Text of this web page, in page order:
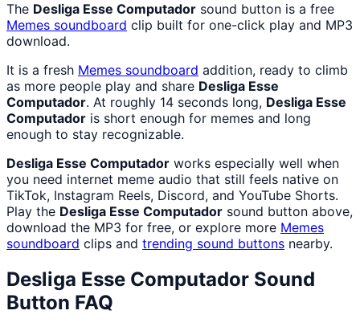
The Desliga Esse Computador sound button is a free
Memes soundboard clip built for one-click play and MP3
download.
It is a fresh Memes soundboard addition, ready to climb
as more people play and share Desliga Esse
Computador. At roughly 14 seconds long, Desliga Esse
Computador is short enough for memes and long
enough to stay recognizable.
Desliga Esse Computador works especially well when
you need internet meme audio that still feels native on
TikTok, Instagram Reels, Discord, and YouTube Shorts.
Play the Desliga Esse Computador sound button above,
download the MP3 for free, or explore more Memes
soundboard clips and trending sound buttons nearby.
Desliga Esse Computador Sound
Button FAQ